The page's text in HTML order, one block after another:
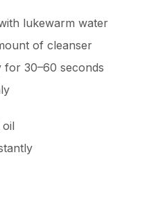
lukewarm water
of cleanser
for 30–60 seconds